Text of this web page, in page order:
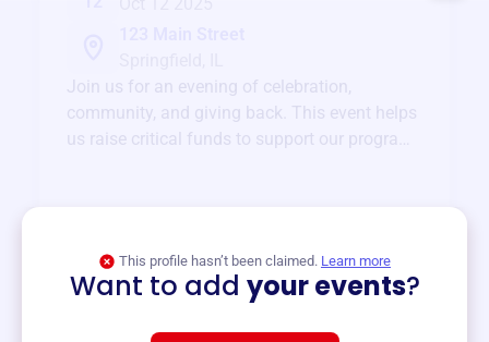
Join us for an evening of celebration,
community, and giving back. This event helps
us raise critical funds to support our programs
This profile hasn’t been claimed. Learn more
Want to add your events?